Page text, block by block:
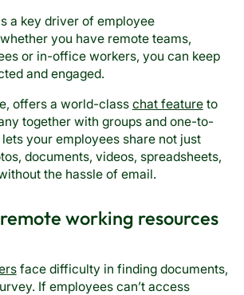
a key driver of employee
you have remote teams,
or in-office workers, you can keep
and engaged.
offers a world-class chat featureto
together with groups and one-to-
your employees share not just
documents, videos, spreadsheets,
the hassle of email.
working resources
face difficulty in finding documents,
If employees can’t access